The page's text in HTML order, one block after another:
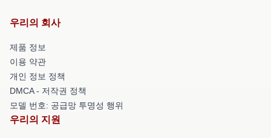
우리의 회사
제품 정보
이용 약관
개인 정보 정책
DMCA - 저작권 정책
모델 번호: 공급망 투명성 행위
우리의 지원